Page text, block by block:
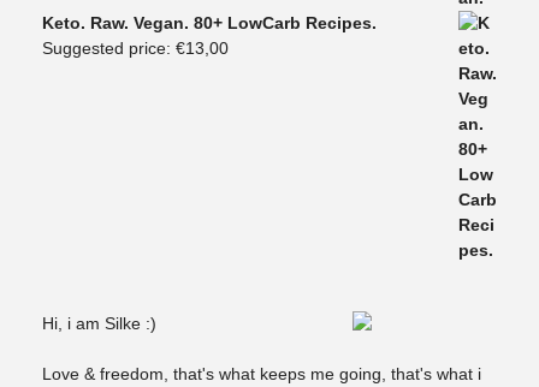
Keto. Raw. Vegan. 80+ LowCarb Recipes.
Suggested price: €13,00
Hi, i am Silke :)
Love & freedom, that's what keeps me going, that's what i